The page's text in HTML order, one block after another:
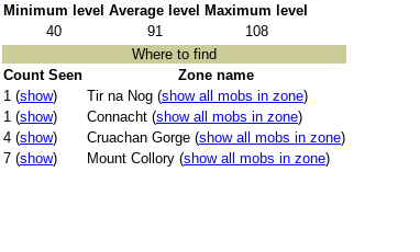
Minimum level Average level
Maximum level
40
91
108
Where to find
Count Seen
Zone name
1 (show) Tir na Nog (show all mobs in zone)
1 (show) Connacht (show all mobs in zone)
4 (show) Cruachan Gorge (show all mobs in zone)
7 (show) Mount Collory (show all mobs in zone)